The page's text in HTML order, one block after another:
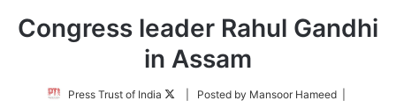
Congress leader Rahul Gandhi
in Assam
Press Trust of India
Follow| Posted by Mansoor Hameed |